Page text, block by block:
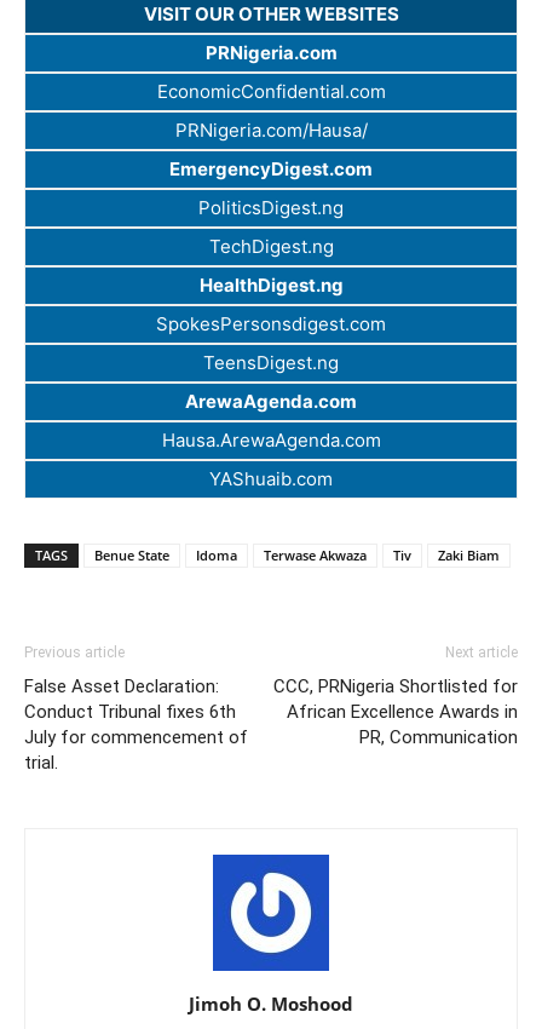
VISIT OUR OTHER WEBSITES
PRNigeria.com
EconomicConfidential.com
PRNigeria.com/Hausa/
EmergencyDigest.com
PoliticsDigest.ng
TechDigest.ng
HealthDigest.ng
SpokesPersonsdigest.com
TeensDigest.ng
ArewaAgenda.com
Hausa.ArewaAgenda.com
YAShuaib.com
TAGS Benue State Idoma Terwase Akwaza Tiv Zaki Biam
Previous article
False Asset Declaration:
Conduct Tribunal fixes 6th
July for commencement of
trial.
Next article
CCC, PRNigeria Shortlisted for
African Excellence Awards in
PR, Communication
Jimoh O. Moshood